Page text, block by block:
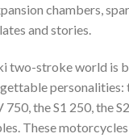
chambers,
and stories.
two-stroke world is
personalities:
the S1 250, the
These motorcycles